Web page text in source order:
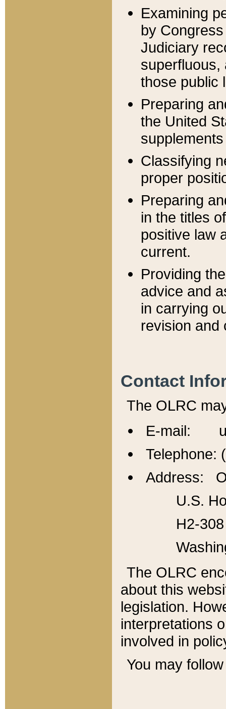
Examining
by
Judiciary
superfluous,
those public
Preparing
the United
Classifying
proper
Preparing
in the titles
positive law
current.
Providing
advice and
in carrying
revision and
Contact
The OLRC
E-mail:
Telephone:
Address:
U.S.
H2-
The OLRC
about this
legislation.
interpretations
involved in
You may